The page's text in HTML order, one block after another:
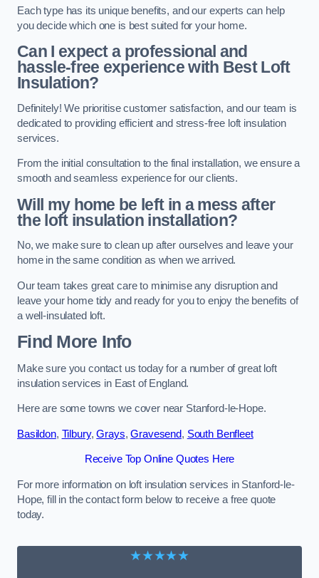
Each type has its unique benefits, and our experts can help
you decide which one is best suited for your home.
Can I expect a professional and
hassle-free experience with Best Loft
Insulation?
Definitely! We prioritise customer satisfaction, and our team is
dedicated to providing efficient and stress-free loft insulation
services.
From the initial consultation to the final installation, we ensure a
smooth and seamless experience for our clients.
Will my home be left in a mess after
the loft insulation installation?
No, we make sure to clean up after ourselves and leave your
home in the same condition as when we arrived.
Our team takes great care to minimise any disruption and
leave your home tidy and ready for you to enjoy the benefits of
a well-insulated loft.
Find More Info
Make sure you contact us today for a number of great loft
insulation services in East of England.
Here are some towns we cover near Stanford-le-Hope.
Basildon, Tilbury,Grays,Gravesend, South Benfleet
Receive Top Online Quotes Here
For more information on loft insulation services in Stanford-le-
Hope, fill in the contact form below to receive a free quote
today.
★★★★★